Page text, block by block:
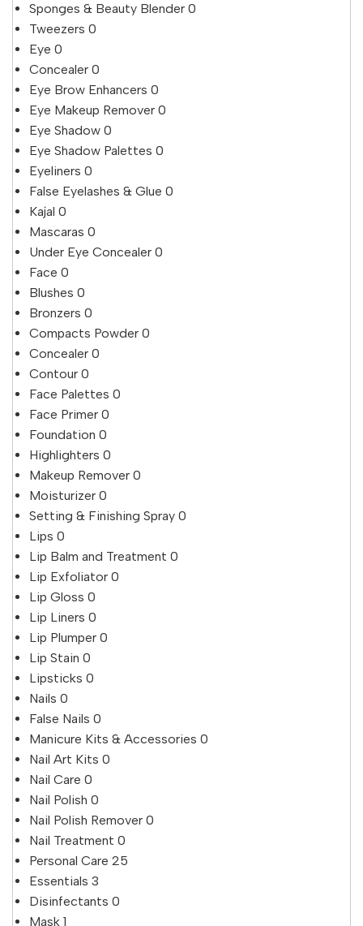
Sponges & Beauty Blender 0
Tweezers 0
Eye 0
Concealer 0
Eye Brow Enhancers 0
Eye Makeup Remover 0
Eye Shadow 0
Eye Shadow Palettes 0
Eyeliners 0
False Eyelashes & Glue 0
Kajal 0
Mascaras 0
Under Eye Concealer 0
Face 0
Blushes 0
Bronzers 0
Compacts Powder 0
Concealer 0
Contour 0
Face Palettes 0
Face Primer 0
Foundation 0
Highlighters 0
Makeup Remover 0
Moisturizer 0
Setting & Finishing Spray 0
Lips 0
Lip Balm and Treatment 0
Lip Exfoliator 0
Lip Gloss 0
Lip Liners 0
Lip Plumper 0
Lip Stain 0
Lipsticks 0
Nails 0
False Nails 0
Manicure Kits & Accessories 0
Nail Art Kits 0
Nail Care 0
Nail Polish 0
Nail Polish Remover 0
Nail Treatment 0
Personal Care 25
Essentials 3
Disinfectants 0
Mask 1